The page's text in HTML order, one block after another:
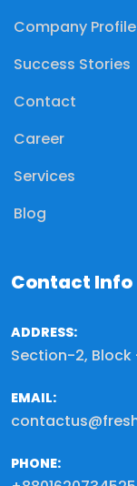
Company Profile
Success Stories
Contact
Career
Services
Blog
Contact Info
ADDRESS:
Section-2, Block
EMAIL:
PHONE: